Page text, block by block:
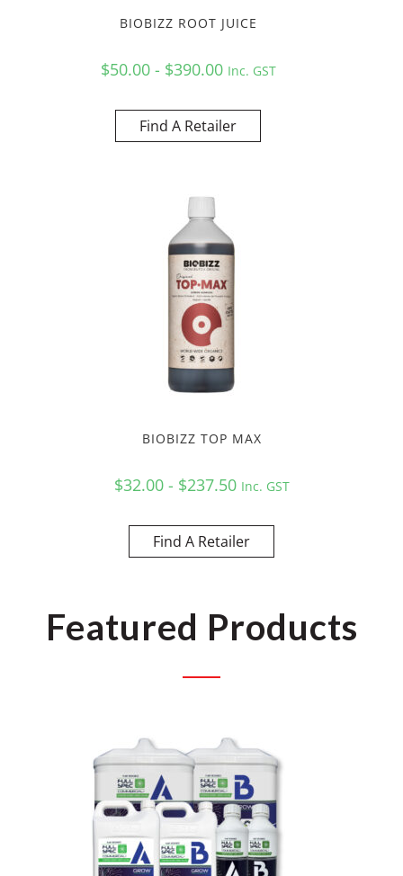
BIOBIZZ ROOT JUICE
$50.00 - $390.00 Inc. GST
Find A Retailer
BIOBIZZ TOP MAX
$32.00 - $237.50 Inc. GST
Find A Retailer
Featured Products